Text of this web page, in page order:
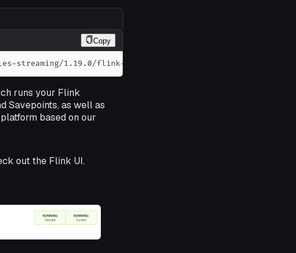
Copy
streaming/1.19.0/flink-examples-streaming-1.19.0-
runs your Flink
Savepoints, as well as
based on our
out the Flink UI.